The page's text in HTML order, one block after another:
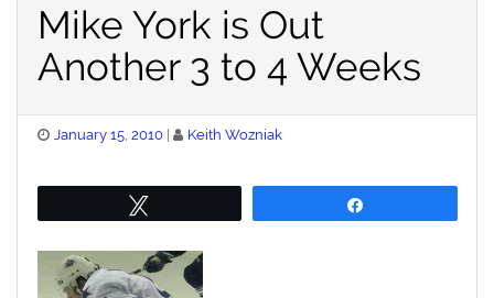
Mike York is Out
Another 3 to 4 Weeks
Posted
January 15, 2010 Keith Wozniak